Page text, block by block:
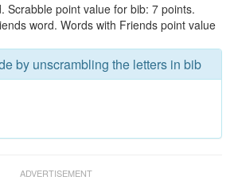
Scrabble point value for bib: 7 points.
word. Words with Friends point value
by unscrambling the letters in bib